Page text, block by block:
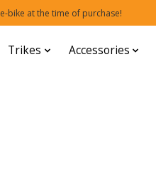
bike at the time of purchase!
Trikes Accessories